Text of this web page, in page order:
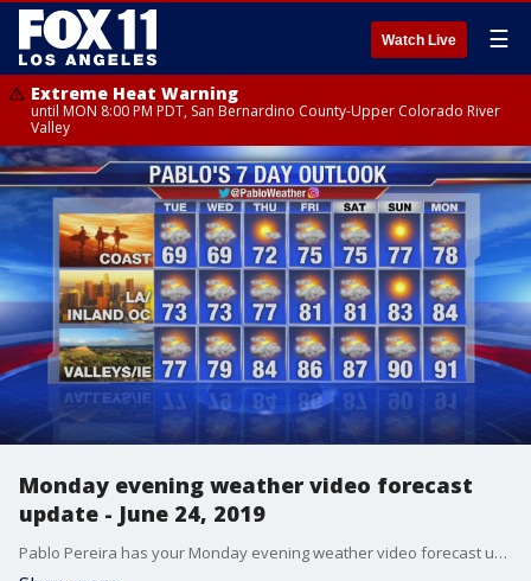
Watch Live ☰
Extreme Heat Warning
until MON 8:00 PM PDT, San Bernardino County-Upper Colorado River
Valley
Monday evening weather video forecast
update - June 24, 2019
Pablo Pereira has your Monday evening weather video forecast update.